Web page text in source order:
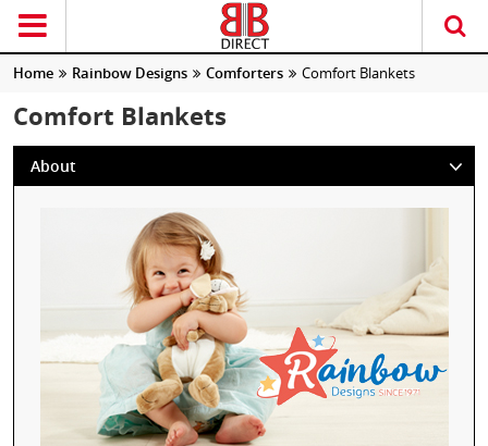
Home Rainbow Designs Comforters Comfort Blankets
Comfort Blankets
About